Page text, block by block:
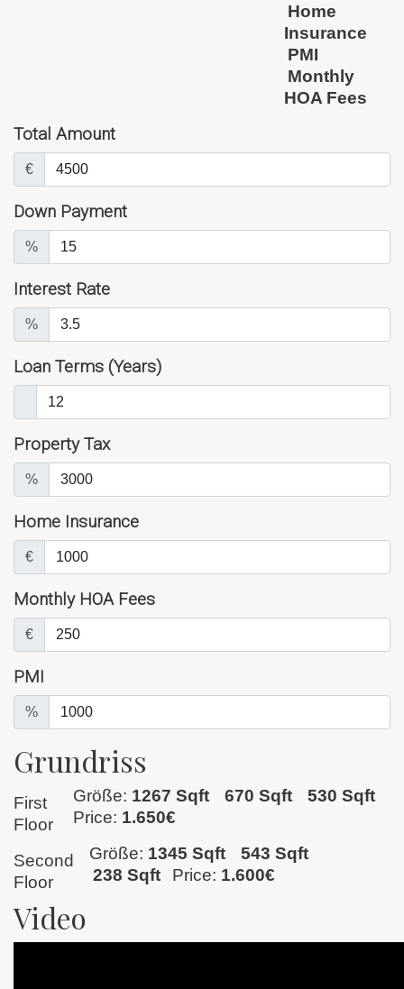
Home
Insurance
PMI
Monthly
HOA Fees
Total Amount
€
Down Payment
%
Interest Rate
%
Loan Terms (Years)
Property Tax
%
Home Insurance
€
Monthly HOA Fees
€
PMI
%
Grundriss
First
Floor
Größe: 1267 Sqft 670 Sqft
530 Sqft
Price: 1.650€
Second
Floor
Größe: 1345 Sqft
543 Sqft
238 Sqft
Price: 1.600€
Video